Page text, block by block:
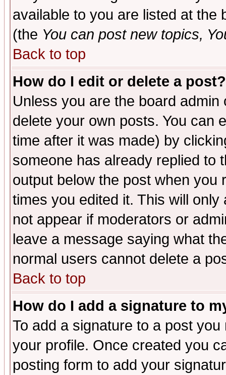
available to you are listed at the
(the You can post new topics,
Back to top
How do I edit or delete a post?
Unless you are the board
delete your own posts. You can
time after it was made) by
someone has already replied to
output below the post when you
times you edited it. This will
not appear if moderators or
leave a message saying what
normal users cannot delete a
Back to top
How do I add a signature to
To add a signature to a post
your profile. Once created you
posting form to add your